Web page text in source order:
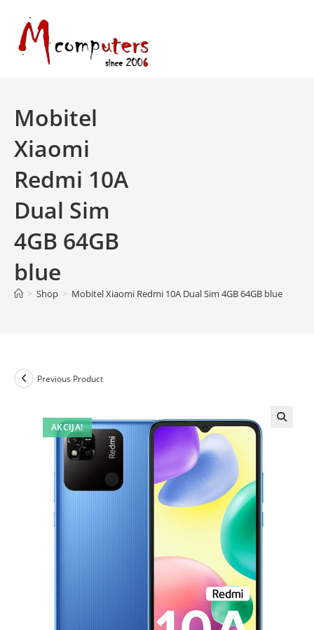
content
Mobitel
Xiaomi
Redmi 10A
Dual Sim
4GB 64GB
blue
> Shop > Mobitel Xiaomi Redmi 10A Dual Sim 4GB 64GB blue
AKCIJA!
Previous Product